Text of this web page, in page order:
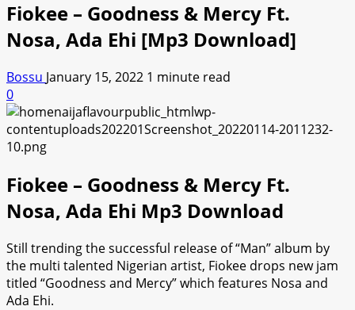
Fiokee – Goodness & Mercy Ft.
Nosa, Ada Ehi [Mp3 Download]
Bossu January 15, 2022 1 minute read
0
Fiokee – Goodness & Mercy Ft.
Nosa, Ada Ehi Mp3 Download
Still trending the successful release of “Man” album by
the multi talented Nigerian artist, Fiokee drops new jam
titled “Goodness and Mercy” which features Nosa and
Ada Ehi.